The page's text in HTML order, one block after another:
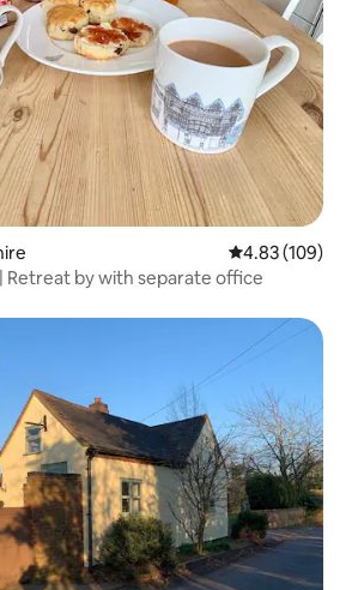
4.83 out of 5
4.83 (109)
Retreat by with separate office